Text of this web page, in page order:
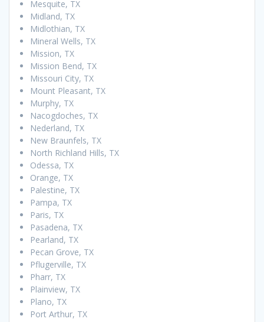
Mesquite, TX
Midland, TX
Midlothian, TX
Mineral Wells, TX
Mission, TX
Mission Bend, TX
Missouri City, TX
Mount Pleasant, TX
Murphy, TX
Nacogdoches, TX
Nederland, TX
New Braunfels, TX
North Richland Hills, TX
Odessa, TX
Orange, TX
Palestine, TX
Pampa, TX
Paris, TX
Pasadena, TX
Pearland, TX
Pecan Grove, TX
Pflugerville, TX
Pharr, TX
Plainview, TX
Plano, TX
Port Arthur, TX